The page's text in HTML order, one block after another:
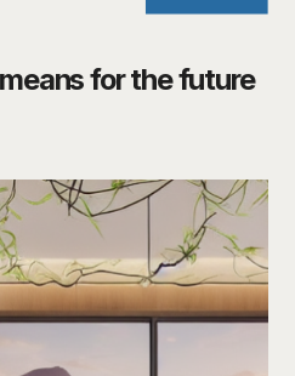
for the future